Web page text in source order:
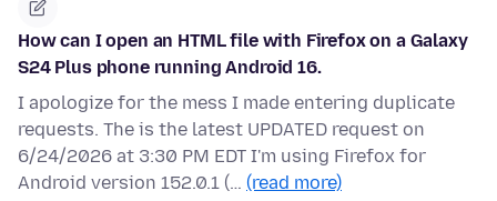
How can I open an HTML file with Firefox on a Galaxy
S24 Plus phone running Android 16.
I apologize for the mess I made entering duplicate
requests. The is the latest UPDATED request on
6/24/2026 at 3:30 PM EDT I'm using Firefox for
Android version 152.0.1 (… (read more)